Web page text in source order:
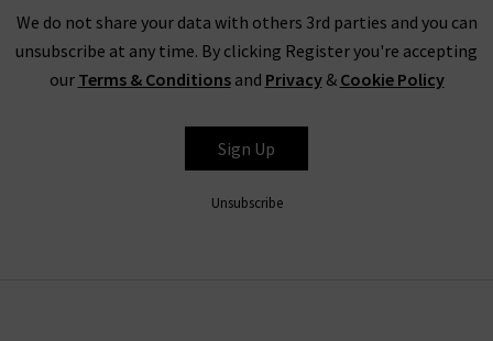
ladies’ designer jeans UK online or in person at one our
boutique stores across West London, you’ll receive excellent
customer service and attention to detail. It isn’t just good
reason why Trilogy has been voted one of Vogue’s ‘Best
Boutiques in Britain’ in four successive years – a full luxury
We do not share your data with others 3rd parties and you can
unsubscribe at any time. By clicking Register you're accepting
our Terms & Conditionsand Privacy& Cookie Policy
Sign Up
Unsubscribe